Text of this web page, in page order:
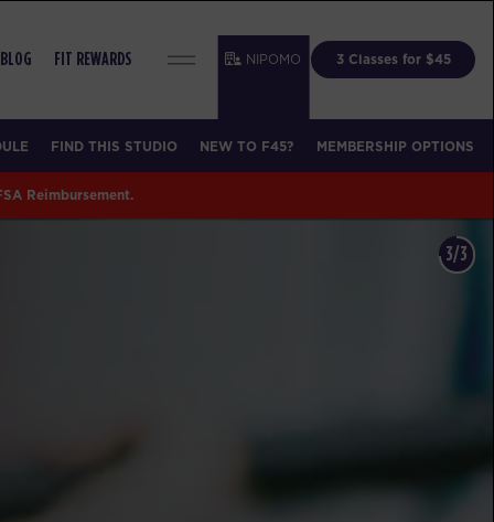
BLOG FIT REWARDS NIPOMO 3 Classes for $45
FIND THIS STUDIO NEW TO F45? MEMBERSHIP OPTIONS
Reimbursement.
3/3